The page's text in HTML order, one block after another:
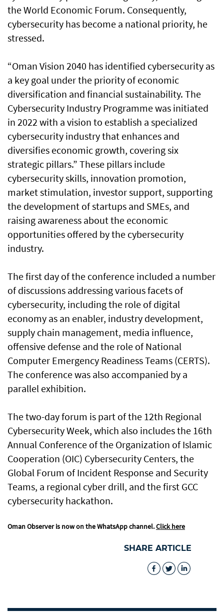
the World Economic Forum. Consequently,
cybersecurity has become a national priority, he
stressed.
“Oman Vision 2040 has identified cybersecurity as
a key goal under the priority of economic
diversification and financial sustainability. The
Cybersecurity Industry Programme was initiated
in 2022 with a vision to establish a specialized
cybersecurity industry that enhances and
diversifies economic growth, covering six
strategic pillars.” These pillars include
cybersecurity skills, innovation promotion,
market stimulation, investor support, supporting
the development of startups and SMEs, and
raising awareness about the economic
opportunities offered by the cybersecurity
industry.
The first day of the conference included a number
of discussions addressing various facets of
cybersecurity, including the role of digital
economy as an enabler, industry development,
supply chain management, media influence,
offensive defense and the role of National
Computer Emergency Readiness Teams (CERTS).
The conference was also accompanied by a
parallel exhibition.
The two-day forum is part of the 12th Regional
Cybersecurity Week, which also includes the 16th
Annual Conference of the Organization of Islamic
Cooperation (OIC) Cybersecurity Centers, the
Global Forum of Incident Response and Security
Teams, a regional cyber drill, and the first GCC
cybersecurity hackathon.
Oman Observer is now on the WhatsApp channel.Click here
SHARE ARTICLE